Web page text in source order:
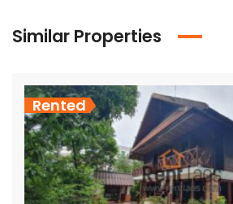
Similar Properties
Rented